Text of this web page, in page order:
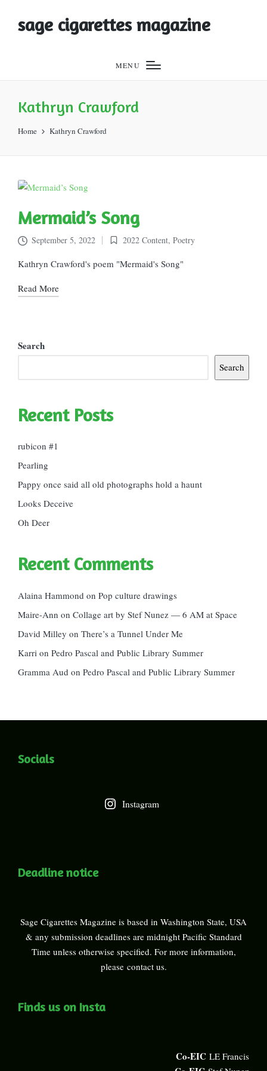
sage cigarettes magazine
MENU
Kathryn Crawford
Home Kathryn Crawford
Mermaid’s Song
September 5, 2022
Posted
in
2022 Content, Poetry
Kathryn Crawford's poem "Mermaid's Song"
Read More
Search
Search
Recent Posts
rubicon #1
Pearling
Pappy once said all old photographs hold a haunt
Looks Deceive
Oh Deer
Recent Comments
Alaina Hammond on Pop culture drawings
Maire-Ann on Collage art by Stef Nunez — 6 AM at Space
David Milley on There’s a Tunnel Under Me
Karri on Pedro Pascal and Public Library Summer
Gramma Aud on Pedro Pascal and Public Library Summer
Socials
Instagram
Deadline notice
Sage Cigarettes Magazine is based in Washington State, USA
& any submission deadlines are midnight Pacific Standard
Time unless otherwise specified. For more information,
please contact us.
Finds us on Insta
Co-EIC LE Francis